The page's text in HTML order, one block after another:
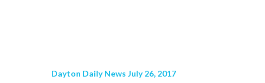
Dayton Daily News July 26, 2017